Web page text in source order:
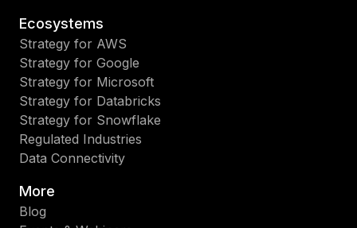
Ecosystems
Strategy for AWS
Strategy for Google
Strategy for Microsoft
Strategy for Databricks
Strategy for Snowflake
Regulated Industries
Data Connectivity
More
Blog